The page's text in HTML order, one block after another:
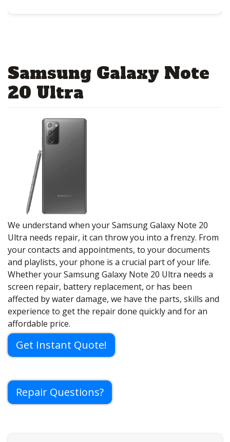
Samsung Galaxy Note
20 Ultra
We understand when your Samsung Galaxy Note 20
Ultra needs repair, it can throw you into a frenzy. From
your contacts and appointments, to your documents
and playlists, your phone is a crucial part of your life.
Whether your Samsung Galaxy Note 20 Ultra needs a
screen repair, battery replacement, or has been
affected by water damage, we have the parts, skills and
experience to get the repair done quickly and for an
affordable price.
Get Instant Quote!
Repair Questions?